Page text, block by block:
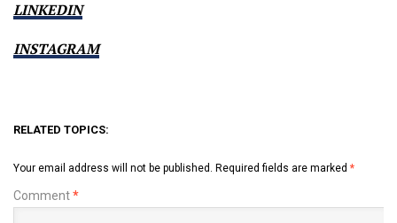
LINKEDIN
INSTAGRAM
RELATED TOPICS:
Your email address will not be published. Required fields are marked *
Comment*